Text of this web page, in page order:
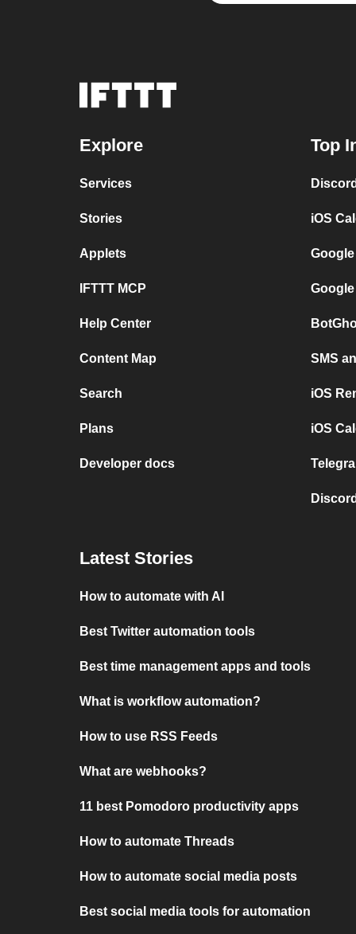
Explore
Services
Stories
Applets
IFTTT MCP
Help Center
Content Map
Search
Plans
Developer docs
Top
iOS
SMS
iOS
iOS
Latest Stories
How to automate with AI
Best Twitter automation tools
Best time management apps and tools
What is workflow automation?
How to use RSS Feeds
What are webhooks?
11 best Pomodoro productivity apps
How to automate Threads
How to automate social media posts
Best social media tools for automation